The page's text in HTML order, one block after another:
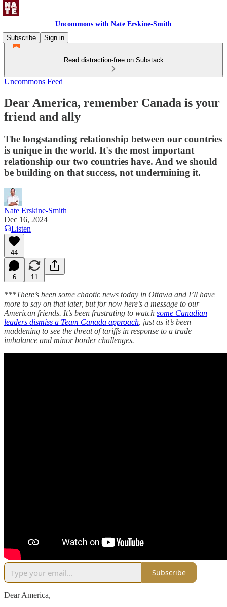
Uncommons with Nate Erskine-Smith
Subscribe
Sign in
Read distraction-free on Substack
Uncommons Feed
Dear America, remember Canada is your
friend and ally
The longstanding relationship between our countries
is unique in the world. It's the most important
relationship our two countries have. And we should
be building on that success, not undermining it.
Nate Erskine-Smith
Dec 16, 2024
Listen
44
6 11
***There’s been some chaotic news today in Ottawa and I’ll have
more to say on that later, but for now here’s a message to our
American friends. It’s been frustrating to watch some Canadian
leaders dismiss a Team Canada approach , just as it’s been
maddening to see the threat of tariffs in response to a trade
imbalance and minor border challenges.
Subscribe
Dear America,